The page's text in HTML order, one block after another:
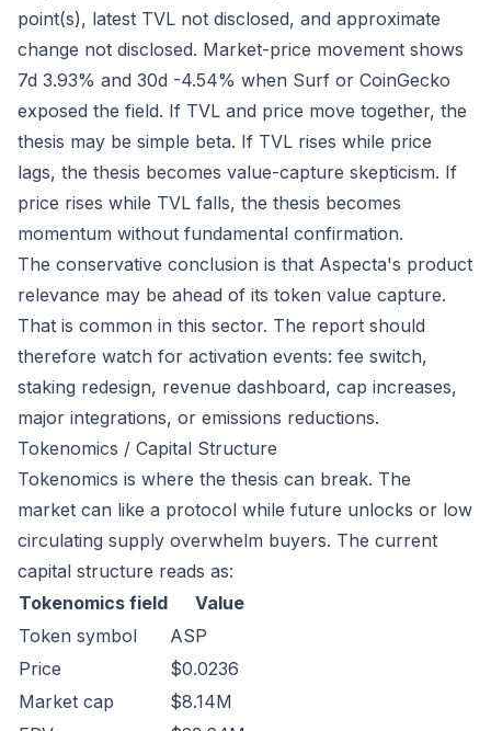
point(s), latest TVL not disclosed, and approximate
change not disclosed. Market-price movement shows
7d 3.93% and 30d -4.54% when Surf or CoinGecko
exposed the field. If TVL and price move together, the
thesis may be simple beta. If TVL rises while price
lags, the thesis becomes value-capture skepticism. If
price rises while TVL falls, the thesis becomes
momentum without fundamental confirmation.
The conservative conclusion is that Aspecta's product
relevance may be ahead of its token value capture.
That is common in this sector. The report should
therefore watch for activation events: fee switch,
staking redesign, revenue dashboard, cap increases,
major integrations, or emissions reductions.
Tokenomics / Capital Structure
Tokenomics is where the thesis can break. The
market can like a protocol while future unlocks or low
circulating supply overwhelm buyers. The current
capital structure reads as:
Tokenomics field
Value
Token symbol
ASP
Price
$0.0236
Market cap
$8.14M